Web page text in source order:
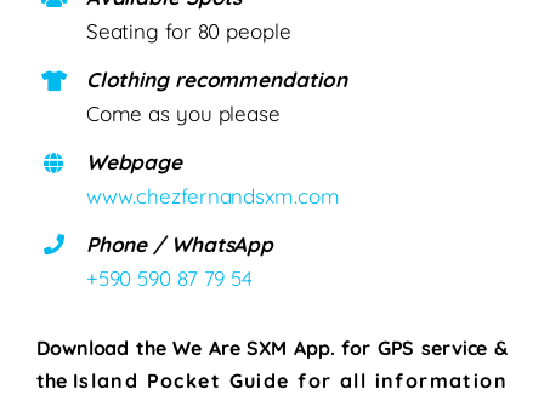
Seating for 80 people
Clothing recommendation
Come as you please
Webpage
www.chezfernandsxm.com
Phone / WhatsApp
+590 590 87 79 54
Download the We Are SXM App. for GPS service &
the Island Pocket Guide for all information